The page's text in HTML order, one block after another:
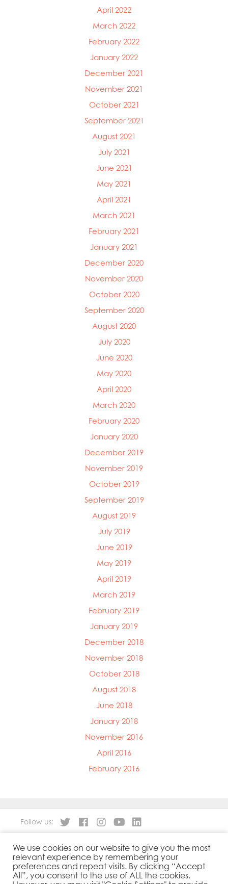
April 2022
March 2022
February 2022
January 2022
December 2021
November 2021
October 2021
September 2021
August 2021
July 2021
June 2021
May 2021
April 2021
March 2021
February 2021
January 2021
December 2020
November 2020
October 2020
September 2020
August 2020
July 2020
June 2020
May 2020
April 2020
March 2020
February 2020
January 2020
December 2019
November 2019
October 2019
September 2019
August 2019
July 2019
June 2019
May 2019
April 2019
March 2019
February 2019
January 2019
December 2018
November 2018
October 2018
August 2018
June 2018
January 2018
November 2016
April 2016
February 2016
About
Our Products
People
Sustainability
Contact
Privacy Policy
Follow us:
We use cookies on our website to give you the most
relevant experience by remembering your
preferences and repeat visits. By clicking “Accept
All”, you consent to the use of ALL the cookies.